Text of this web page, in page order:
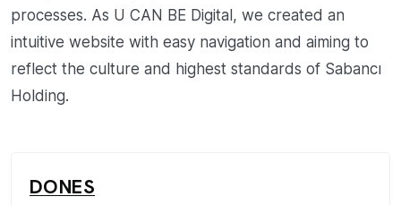
processes. As U CAN BE Digital, we created an
intuitive website with easy navigation and aiming to
reflect the culture and highest standards of Sabancı
Holding.
DONES